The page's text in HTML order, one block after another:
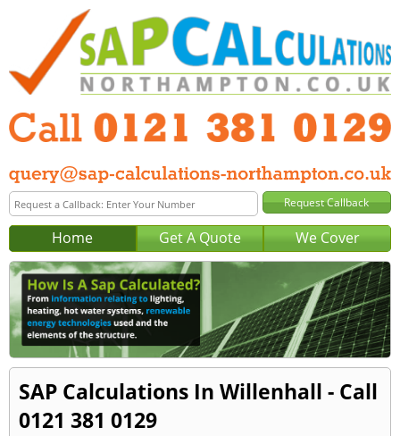
Home Get A Quote We Cover
SAP Calculations In Willenhall - Call
0121 381 0129